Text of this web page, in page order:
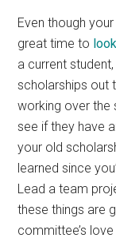
Even though
great time to
a current student,
scholarships out
working over the
see if they have
your old
learned since
Lead a team
these things are
committee’s